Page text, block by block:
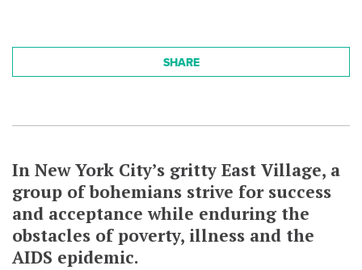
SHARE
In New York City’s gritty East Village, a
group of bohemians strive for success
and acceptance while enduring the
obstacles of poverty, illness and the
AIDS epidemic.